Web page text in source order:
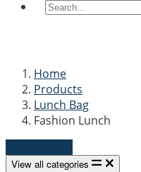
Home
Products
Lunch Bag
Fashion Lunch
View all categories